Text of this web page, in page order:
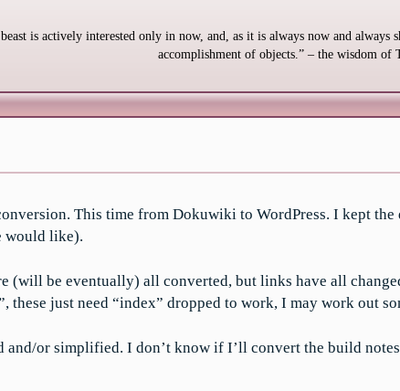
is actively interested only in now, and, as it is always now and
accomplishment of objects.” – the wisdom of
This time from Dokuwiki to WordPress. I kept the
would like).
(will be eventually) all converted, but links have all
these just need “index” dropped to work, I may work out
and/or simplified. I don’t know if I’ll convert the build